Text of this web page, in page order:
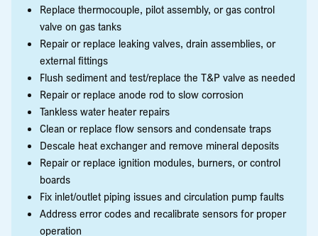
Replace thermocouple, pilot assembly, or gas control
valve on gas tanks
Repair or replace leaking valves, drain assemblies, or
external fittings
Flush sediment and test/replace the T&P valve as needed
Repair or replace anode rod to slow corrosion
Tankless water heater repairs
Clean or replace flow sensors and condensate traps
Descale heat exchanger and remove mineral deposits
Repair or replace ignition modules, burners, or control
boards
Fix inlet/outlet piping issues and circulation pump faults
Address error codes and recalibrate sensors for proper
operation